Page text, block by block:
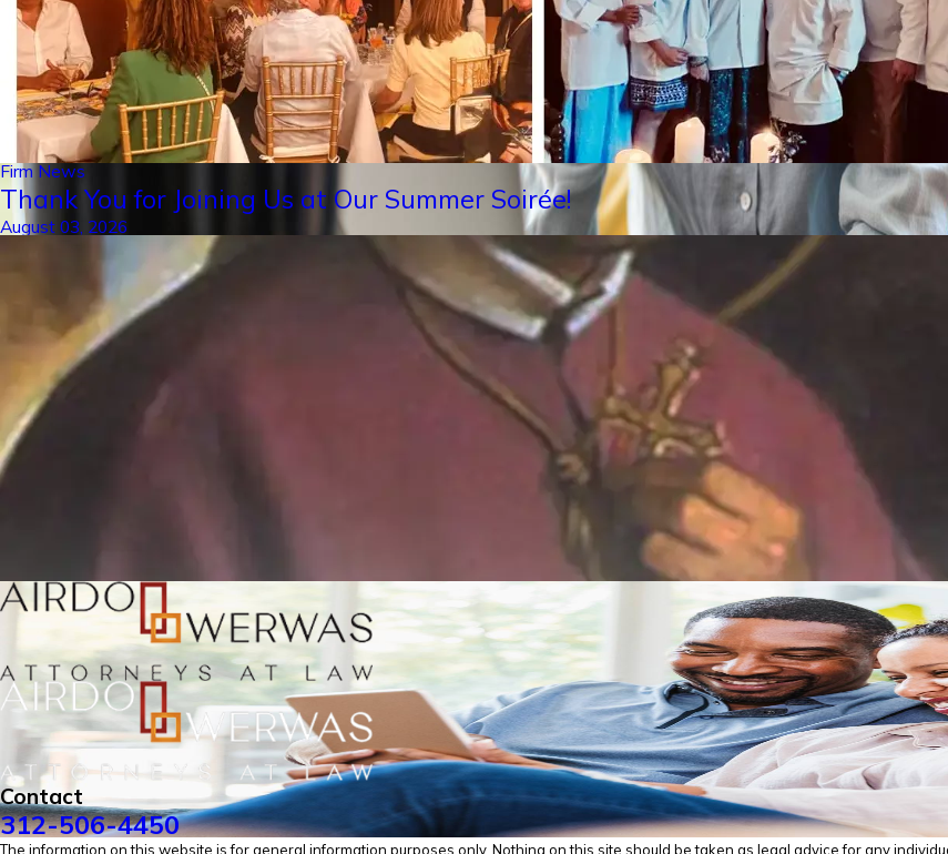
Firm News
Thank You for Joining Us at Our Summer Soirée!
August 03, 2026
Contact
312-506-4450
The information on this website is for general information purposes only. Nothing on this site should be taken as legal advice for any